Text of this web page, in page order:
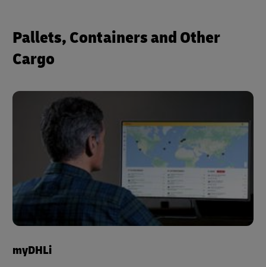
Pallets, Containers and Other
Cargo
myDHLi